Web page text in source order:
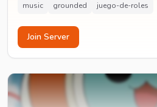
music grounded juego-de-roles
Join Server